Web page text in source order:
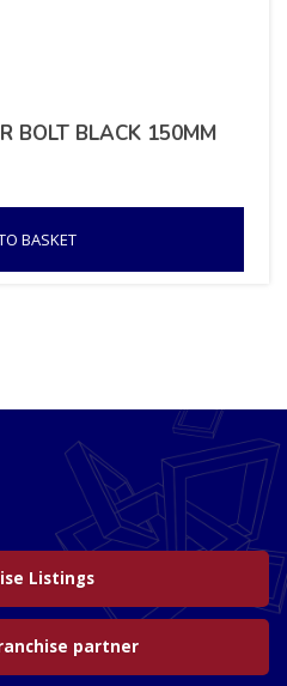
BOLT BLACK 150MM
BASKET
Listings
partner